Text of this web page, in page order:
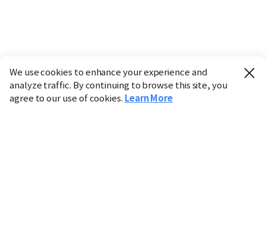
We use cookies to enhance your experience and
analyze traffic. By continuing to browse this site, you
agree to our use of cookies. Learn More